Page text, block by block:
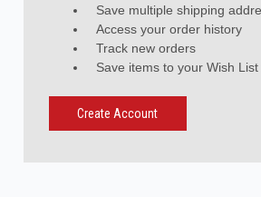
Save multiple shipping
Access your order history
Track new orders
Save items to your Wish List
Create Account